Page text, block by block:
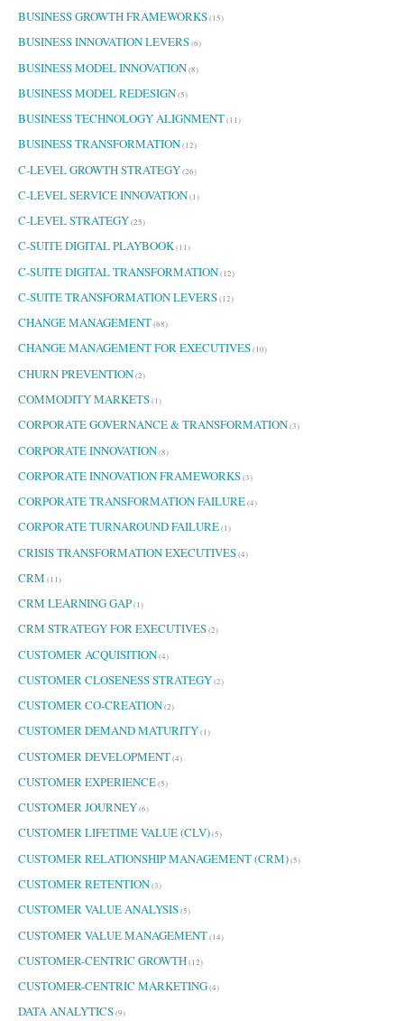
BUSINESS GROWTH FRAMEWORKS(15)
BUSINESS INNOVATION LEVERS(6)
BUSINESS MODEL INNOVATION(8)
BUSINESS MODEL REDESIGN(5)
BUSINESS TECHNOLOGY ALIGNMENT(11)
BUSINESS TRANSFORMATION(12)
C-LEVEL GROWTH STRATEGY(26)
C-LEVEL SERVICE INNOVATION(1)
C-LEVEL STRATEGY(25)
C-SUITE DIGITAL PLAYBOOK(11)
C-SUITE DIGITAL TRANSFORMATION(12)
C-SUITE TRANSFORMATION LEVERS(12)
CHANGE MANAGEMENT(68)
CHANGE MANAGEMENT FOR EXECUTIVES(10)
CHURN PREVENTION(2)
COMMODITY MARKETS(1)
CORPORATE GOVERNANCE & TRANSFORMATION(3)
CORPORATE INNOVATION(8)
CORPORATE INNOVATION FRAMEWORKS(3)
CORPORATE TRANSFORMATION FAILURE(4)
CORPORATE TURNAROUND FAILURE(1)
CRISIS TRANSFORMATION EXECUTIVES(4)
CRM (11)
CRM LEARNING GAP(1)
CRM STRATEGY FOR EXECUTIVES(2)
CUSTOMER ACQUISITION(4)
CUSTOMER CLOSENESS STRATEGY(2)
CUSTOMER CO-CREATION(2)
CUSTOMER DEMAND MATURITY(1)
CUSTOMER DEVELOPMENT(4)
CUSTOMER EXPERIENCE(5)
CUSTOMER JOURNEY(6)
CUSTOMER LIFETIME VALUE (CLV)(5)
CUSTOMER RELATIONSHIP MANAGEMENT (CRM)(5)
CUSTOMER RETENTION(3)
CUSTOMER VALUE ANALYSIS(5)
CUSTOMER VALUE MANAGEMENT(14)
CUSTOMER-CENTRIC GROWTH(12)
CUSTOMER-CENTRIC MARKETING(4)
DATA ANALYTICS(9)